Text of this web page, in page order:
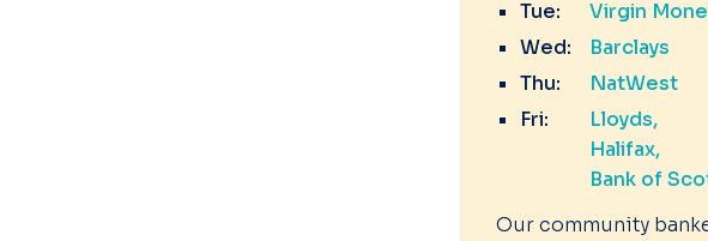
Tue:
Virgin
Wed:
Barclays
Thu:
NatWest
Fri:
Lloyds
Halifax
Bank of
Our community